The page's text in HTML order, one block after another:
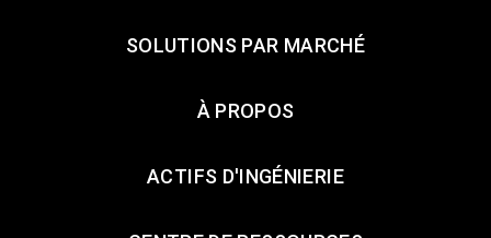
SOLUTIONS PAR MARCHÉ
À PROPOS
ACTIFS D'INGÉNIERIE